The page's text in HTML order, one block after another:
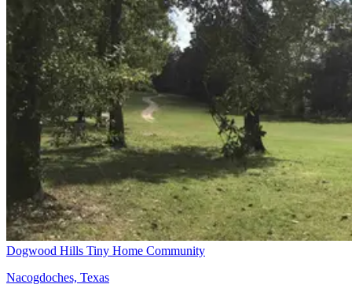
Dogwood Hills Tiny Home Community
Nacogdoches, Texas